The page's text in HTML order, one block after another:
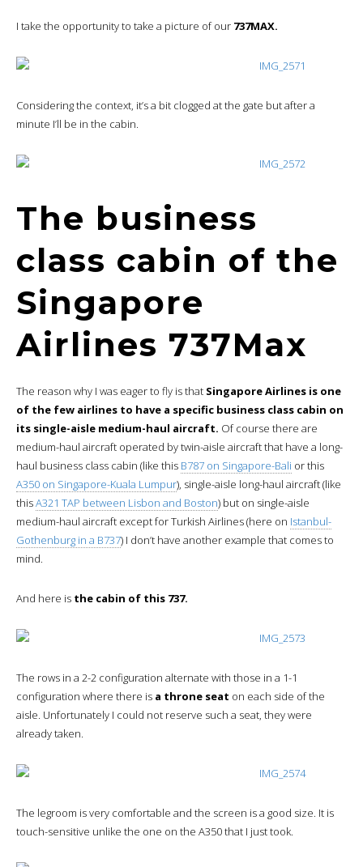
I take the opportunity to take a picture of our 737MAX.
Considering the context, it’s a bit clogged at the gate but after a
minute I’ll be in the cabin.
The business
class cabin of the
Singapore
Airlines 737Max
The reason why I was eager to fly is that Singapore Airlines is one
of the few airlines to have a specific business class cabin on
its single-aisle medium-haul aircraft. Of course there are
medium-haul aircraft operated by twin-aisle aircraft that have a long-
haul business class cabin (like this B787 on Singapore-Bali or this
A350 on Singapore-Kuala Lumpur), single-aisle long-haul aircraft (like
thisA321 TAP between Lisbon and Boston) but on single-aisle
medium-haul aircraft except for Turkish Airlines (here on Istanbul-
Gothenburg in a B737) I don’t have another example that comes to
mind.
And here is the cabin of this 737.
The rows in a 2-2 configuration alternate with those in a 1-1
configuration where there is a throne seat on each side of the
aisle. Unfortunately I could not reserve such a seat, they were
already taken.
The legroom is very comfortable and the screen is a good size. It is
touch-sensitive unlike the one on the A350 that I just took.